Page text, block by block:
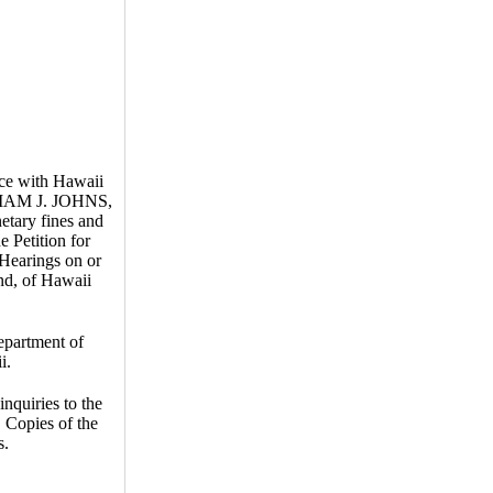
with Hawaii
J. JOHNS,
fines and
Petition for
on or
of Hawaii
of
to the
of the